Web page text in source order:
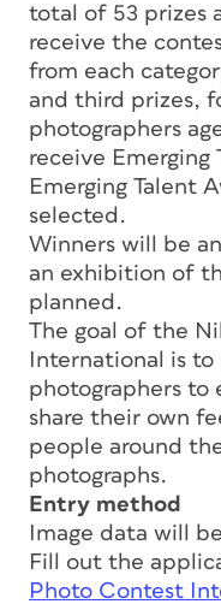
total of 53 prizes
receive the
from each
and third prizes,
photographers
receive Emerging
Emerging Talent
selected.
Winners will be
an exhibition of
planned.
The goal of the
International is
photographers to
share their own
people around
photographs.
Entry method
Image data will
Fill out the
Photo Contest